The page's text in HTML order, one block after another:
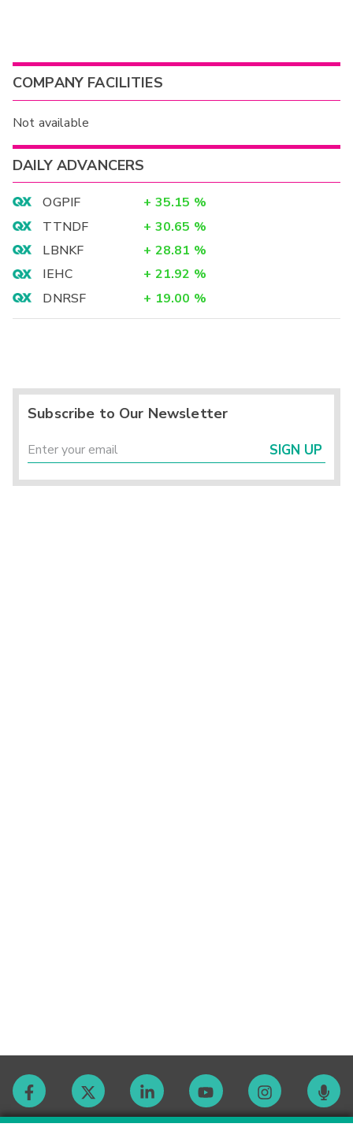
COMPANY FACILITIES
Not available
DAILY ADVANCERS
OGPIF + 35.15 %
TTNDF
+ 30.65 %
LBNKF
+ 28.81 %
IEHC
+ 21.92 %
DNRSF
+ 19.00 %
Subscribe to Our Newsletter
SIGN UP